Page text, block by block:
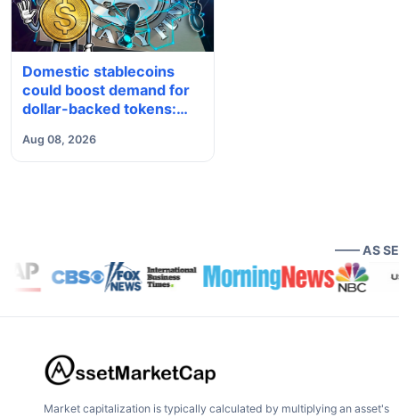
Domestic stablecoins
could boost demand for
dollar-backed tokens:
Aug 08, 2026
—— AS
Market capitalization is typically calculated by multiplying an asset's